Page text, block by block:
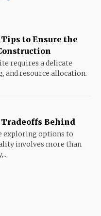
to Ensure the
requires a delicate
and resource allocation.
Tradeoffs Behind
exploring options to
involves more than